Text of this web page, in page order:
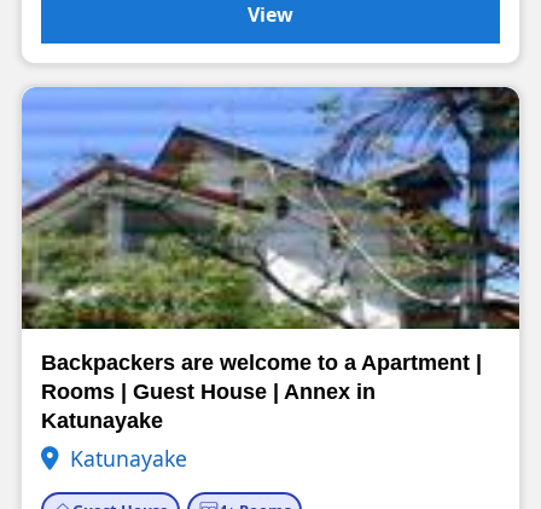
View
Backpackers are welcome to a Apartment |
Rooms | Guest House | Annex in
Katunayake
Katunayake